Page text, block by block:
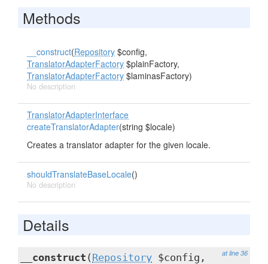
Methods
__construct(Repository $config,
TranslatorAdapterFactory $plainFactory,
TranslatorAdapterFactory $laminasFactory)
No description
TranslatorAdapterInterface
createTranslatorAdapter(string $locale)
Creates a translator adapter for the given locale.
shouldTranslateBaseLocale()
No description
Details
at line 36
__construct ( Repository $config,